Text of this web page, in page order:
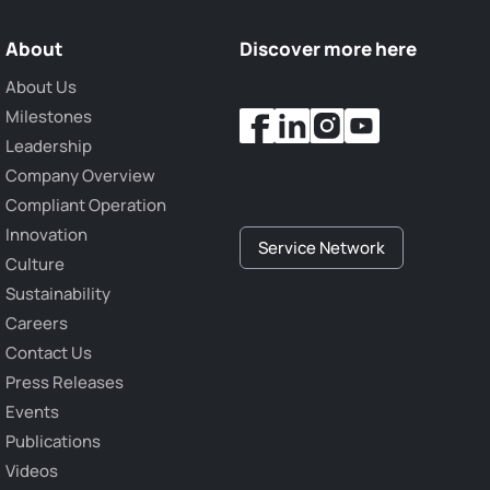
About
About Us
Milestones
Leadership
Company Overview
Compliant Operation
Innovation
Culture
Sustainability
Careers
Contact Us
Press Releases
Events
Publications
Videos
Discover more here
Service Network